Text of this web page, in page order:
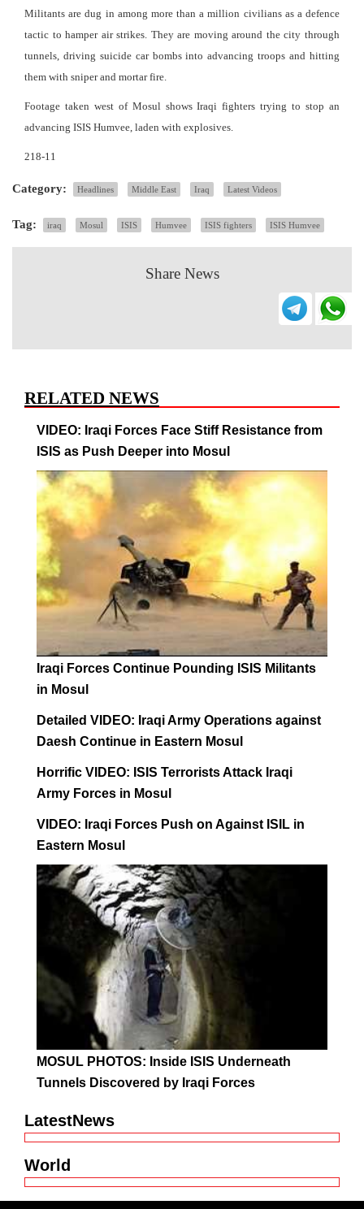
Militants are dug in among more than a million civilians as a defence
tactic to hamper air strikes. They are moving around the city through
tunnels, driving suicide car bombs into advancing troops and hitting
them with sniper and mortar fire.
Footage taken west of Mosul shows Iraqi fighters trying to stop an
advancing ISIS Humvee, laden with explosives.
218-11
Category: Headlines Middle East Iraq Latest Videos
Tag: iraq Mosul ISIS Humvee ISIS fighters ISIS Humvee
Share News
RELATED NEWS
VIDEO: Iraqi Forces Face Stiff Resistance from
ISIS as Push Deeper into Mosul
Iraqi Forces Continue Pounding ISIS Militants
in Mosul
Detailed VIDEO: Iraqi Army Operations against
Daesh Continue in Eastern Mosul
Horrific VIDEO: ISIS Terrorists Attack Iraqi
Army Forces in Mosul
VIDEO: Iraqi Forces Push on Against ISIL in
Eastern Mosul
MOSUL PHOTOS: Inside ISIS Underneath
Tunnels Discovered by Iraqi Forces
LatestNews
World